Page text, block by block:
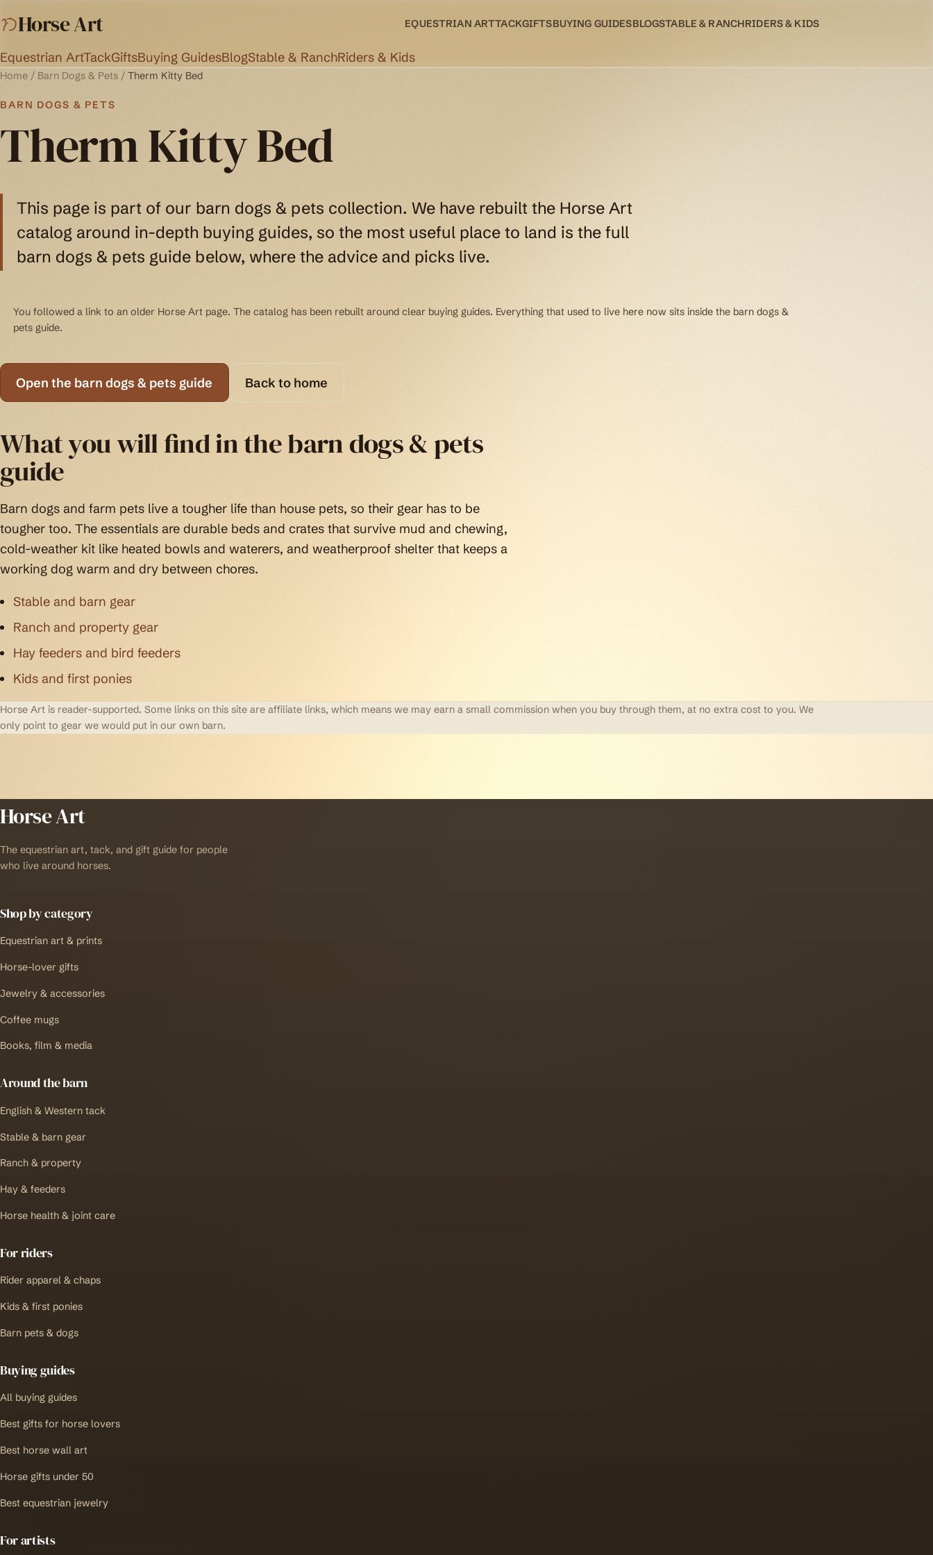
Horse Art EQUESTRIAN ARTTACKGIFTSBUYING GUIDESBLOGSTABLE & RANCHRIDERS & KIDS
Equestrian ArtTackGiftsBuying GuidesBlogStable & RanchRiders & Kids
Home / Barn Dogs & Pets / Therm Kitty Bed
BARN DOGS & PETS
Therm Kitty Bed
This page is part of our barn dogs & pets collection. We have rebuilt the Horse Art
catalog around in-depth buying guides, so the most useful place to land is the full
barn dogs & pets guide below, where the advice and picks live.
You followed a link to an older Horse Art page. The catalog has been rebuilt around clear buying guides. Everything that used to live here now sits inside the barn dogs &
pets guide.
Open the barn dogs & pets guide Back to home
What you will find in the barn dogs & pets
guide
Barn dogs and farm pets live a tougher life than house pets, so their gear has to be
tougher too. The essentials are durable beds and crates that survive mud and chewing,
cold-weather kit like heated bowls and waterers, and weatherproof shelter that keeps a
working dog warm and dry between chores.
Stable and barn gear
Ranch and property gear
Hay feeders and bird feeders
Kids and first ponies
Horse Art is reader-supported. Some links on this site are affiliate links, which means we may earn a small commission when you buy through them, at no extra cost to you. We
only point to gear we would put in our own barn.
Horse Art
The equestrian art, tack, and gift guide for people
who live around horses.
Shop by category
Equestrian art & prints
Horse-lover gifts
Jewelry & accessories
Coffee mugs
Books, film & media
Around the barn
English & Western tack
Stable & barn gear
Ranch & property
Hay & feeders
Horse health & joint care
For riders
Rider apparel & chaps
Kids & first ponies
Barn pets & dogs
Buying guides
All buying guides
Best gifts for horse lovers
Best horse wall art
Horse gifts under 50
Best equestrian jewelry
For artists